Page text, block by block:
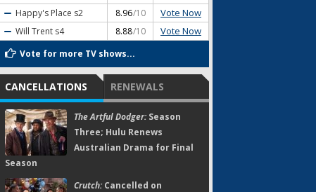
Happy's Place s2 8.96/10 Vote Now
Will Trent s4 8.88/10 Vote Now
Vote for more TV shows...
CANCELLATIONS RENEWALS
The Artful Dodger:Season
Three; Hulu Renews
Australian Drama for Final
Season
Crutch:Cancelled on